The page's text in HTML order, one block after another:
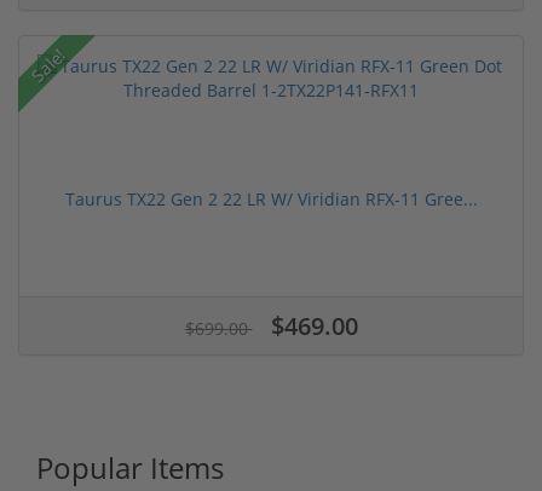
Sale!
Taurus TX22 Gen 2 22 LR W/ Viridian RFX-11 Gree...
$699.00 $469.00
Popular Items